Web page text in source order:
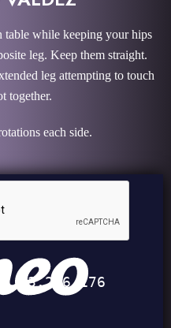
while keeping your hips
leg. Keep them straight.
leg attempting to touch
together.
each side.